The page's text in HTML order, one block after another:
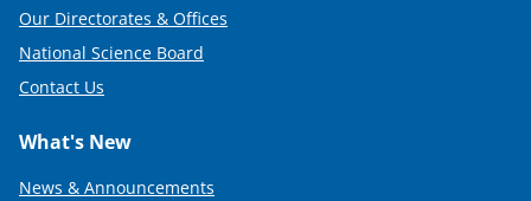
Our Directorates & Offices
National Science Board
Contact Us
What's New
News & Announcements